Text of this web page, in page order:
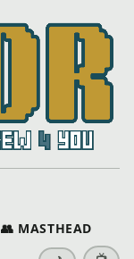
👥 MASTHEAD